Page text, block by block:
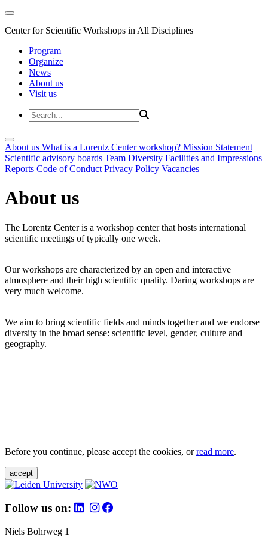
Center for Scientific Workshops in All Disciplines
Program
Organize
News
About us
Visit us
About us What is a Lorentz Center workshop? Mission Statement
Scientific advisory boards Team Diversity Facilities and Impressions
Reports Code of Conduct Privacy Policy Vacancies
About us
The Lorentz Center is a workshop center that hosts international
scientific meetings of typically one week.
Our workshops are characterized by an open and interactive
atmosphere and their high scientific quality. Daring workshops are
very much welcome.
We aim to bring scientific fields and minds together and we endorse
diversity in the broad sense: scientific level, gender, culture and
geography.
Before you continue, please accept the cookies, orread more.
accept
Follow us on:
Niels Bohrweg 1